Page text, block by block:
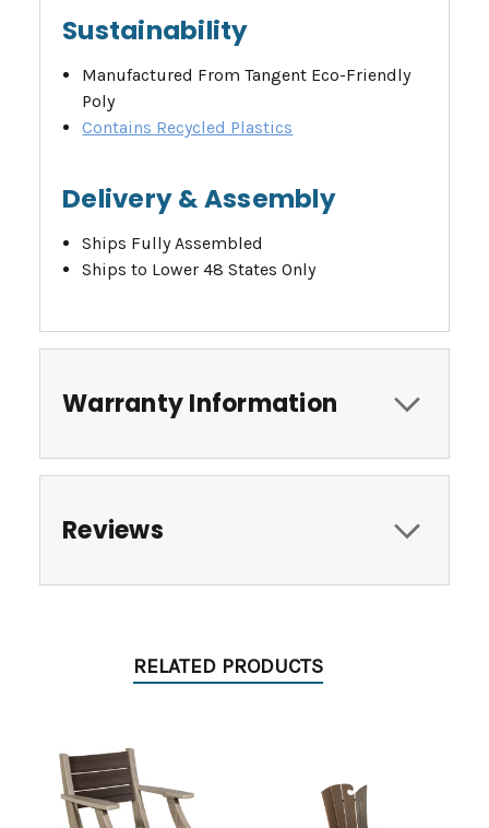
Sustainability
Manufactured From Tangent Eco-Friendly
Poly
Contains Recycled Plastics
Delivery & Assembly
Ships Fully Assembled
Ships to Lower 48 States Only
Warranty Information
Reviews
RELATED PRODUCTS